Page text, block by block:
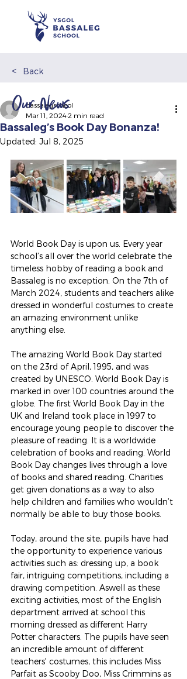
< Back
Bassaleg’s Book Day Bonanza!
bassalegschool
Mar 11, 20242 min read
Updated: Jul 8, 2025
World Book Day is upon us. Every year
school’s all over the world celebrate the
timeless hobby of reading a book and
Bassaleg is no exception. On the 7th of
March 2024, students and teachers alike
dressed in wonderful costumes to create
an amazing environment unlike
anything else.
The amazing World Book Day started
on the 23rd of April, 1995, and was
created by UNESCO. World Book Day is
marked in over 100 countries around the
globe. The first World Book Day in the
UK and Ireland took place in 1997 to
encourage young people to discover the
pleasure of reading. It is a worldwide
celebration of books and reading. World
Book Day changes lives through a love
of books and shared reading. Charities
get given donations as a way to also
help children and families who wouldn’t
normally be able to buy those books.
Today, around the site, pupils have had
the opportunity to experience various
activities such as: dressing up, a book
fair, intriguing competitions, including a
drawing competition. Aswell as these
exciting activities, most of the English
department arrived at school this
morning dressed as different Harry
Potter characters. The pupils have seen
an incredible amount of different
teachers' costumes, this includes Miss
Parfait as Scooby Doo, Miss Crimmins as
Our News